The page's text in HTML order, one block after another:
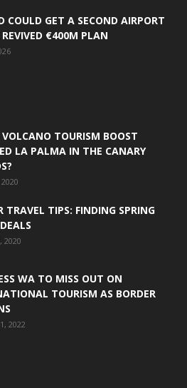
COULD GET A SECOND AIRPORT
REVIVED €400M PLAN
VOLCANO TOURISM BOOST
LA PALMA IN THE CANARY
TRAVEL TIPS: FINDING SPRING
2020
WA TO MISS OUT ON
TOURISM AS BORDER
2022